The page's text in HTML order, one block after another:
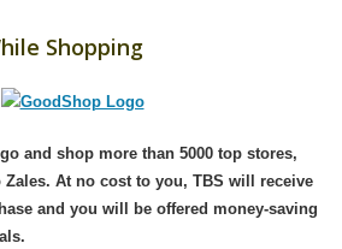
Shopping
and shop more than 5000 top stores,
At no cost to you, TBS will receive
and you will be offered money-saving